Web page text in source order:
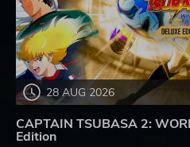
28 AUG 2026
CAPTAIN TSUBASA 2:
Edition